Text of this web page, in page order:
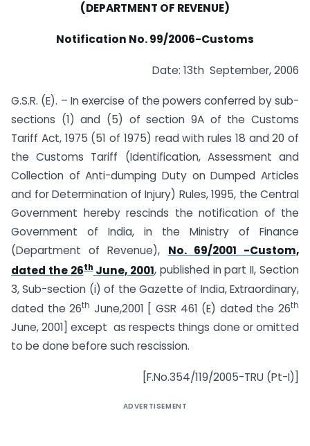
(DEPARTMENT OF REVENUE)
Notification No. 99/2006-Customs
Date: 13th September, 2006
G.S.R. (E). – In exercise of the powers conferred by sub-
sections (1) and (5) of section 9A of the Customs
Tariff Act, 1975 (51 of 1975) read with rules 18 and 20 of
the Customs Tariff (Identification, Assessment and
Collection of Anti-dumping Duty on Dumped Articles
and for Determination of Injury) Rules, 1995, the Central
Government hereby rescinds the notification of the
Government of India, in the Ministry of Finance
(Department of Revenue), No. 69/2001 -Custom,
dated the 26thJune, 2001, published in part II, Section
3, Sub-section (i) of the Gazette of India, Extraordinary,
dated the 26th June,2001 [ GSR 461 (E) dated the 26th
June, 2001] except as respects things done or omitted
to be done before such rescission.
[F.No.354/119/2005-TRU (Pt-I)]
ADVERTISEMENT